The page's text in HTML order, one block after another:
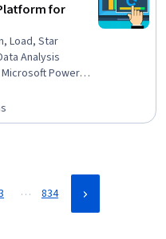
for
Load, Star
Analysis
Power
BI, Data-Driven
Presentation,
… 834